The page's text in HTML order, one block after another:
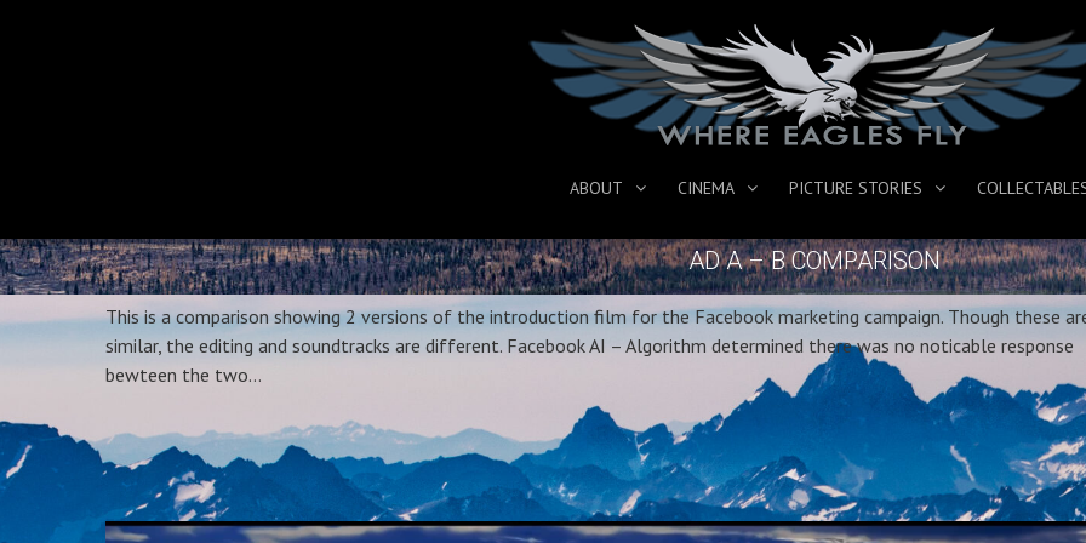
ABOUT CINEMA PICTURE STORIES
AD A – B COMPARISON
This is a comparison showing 2 versions of the introduction film for the Facebook marketing campaign. Though these
similar, the editing and soundtracks are different. Facebook AI – Algorithm determined there was no noticable response
bewteen the two…